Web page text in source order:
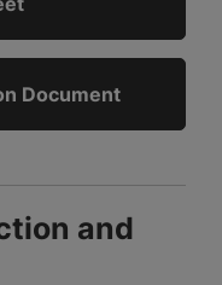
Document
and